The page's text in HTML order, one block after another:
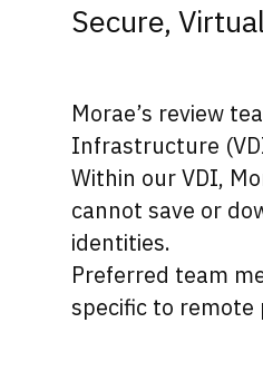
Secure,
Morae’s review
Infrastructure
Within our VDI,
cannot save or
identities.
Preferred team
specific to remote